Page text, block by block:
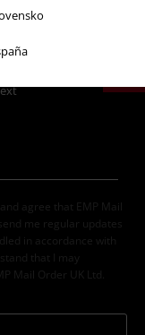
agree that EMP Mail
me regular updates
in accordance with
that I may
Mail Order UK Ltd.